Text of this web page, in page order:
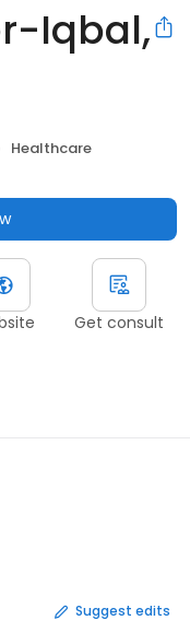
Iqbal,
Healthcare
Get consult
Suggest edits